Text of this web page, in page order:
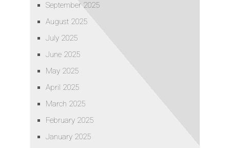
September 2025
August 2025
July 2025
June 2025
May 2025
April 2025
March 2025
February 2025
January 2025